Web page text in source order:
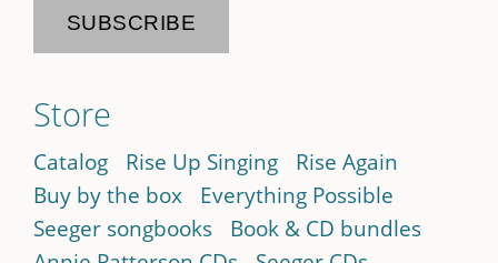
Store
Catalog Rise Up Singing
Rise Again
Buy by the box
Everything Possible
Seeger songbooks
Book & CD bundles